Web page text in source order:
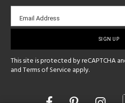
Email
sign-
Email Address
This site is protected by reCAPTCHA
andTerms of Service apply.
Opens